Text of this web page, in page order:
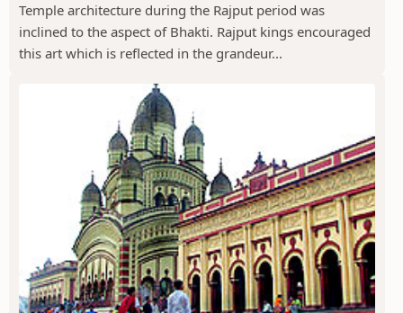
Temple architecture during the Rajput period was
inclined to the aspect of Bhakti. Rajput kings encouraged
this art which is reflected in the grandeur...